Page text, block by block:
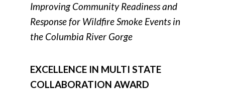
Improving Community Readiness and
Response for Wildfire Smoke Events in
the Columbia River Gorge
EXCELLENCE IN MULTI STATE
COLLABORATION AWARD